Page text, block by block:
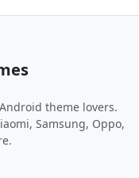
theme lovers.
Samsung, Oppo,